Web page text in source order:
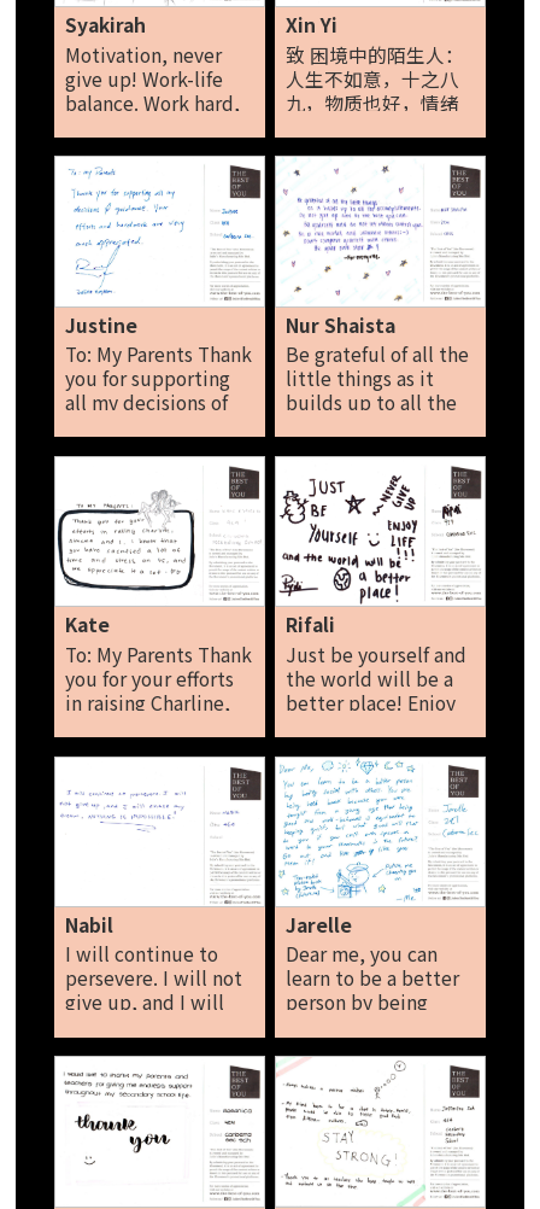
Syakirah
Motivation, never
give up! Work-life
balance. Work hard,
hard reward yourself
for sometimes well!
Be the best you can
be the best you can
be and stop
comparing yourself
to others. Let’s do
this together.
Syakirah
Xin Yi
致 困境中的陌生人：
人生不如意，十之八
九，物质也好，情绪
是暂时的，愿你善良
而不失锋芒，祝一切
安好，谢谢你在身边
十几秒内的无形陪
伴。 Xin Yi
Justine
To: My Parents Thank
you for supporting
all my decisions of
efforts and hard
work are very much
appreciated. Justine
Nur Shaista
Be grateful of all the
little things as it
builds up to all the
Do not give up and
do not let others
control you. Be a
role model and
influence others.
Don’t compare
yourself with others,
be your own star!
Nur Shaista
Kate
To: My Parents Thank
you for your efforts
in raising Charline,
that you have a
time and stress on
us, and we
appreciate it a lot.
Rifali
Just be yourself and
the world will be a
better place! Enjoy
Rifali
Nabil
I will continue to
persevere. I will not
give up, and I will
Nothing is
impossible. Nabil
Jarelle
Dear me, you can
learn to be a better
person by being
You are being held
back because you
were taught from a
young age that being
good and well-
behaved is
equivalent to